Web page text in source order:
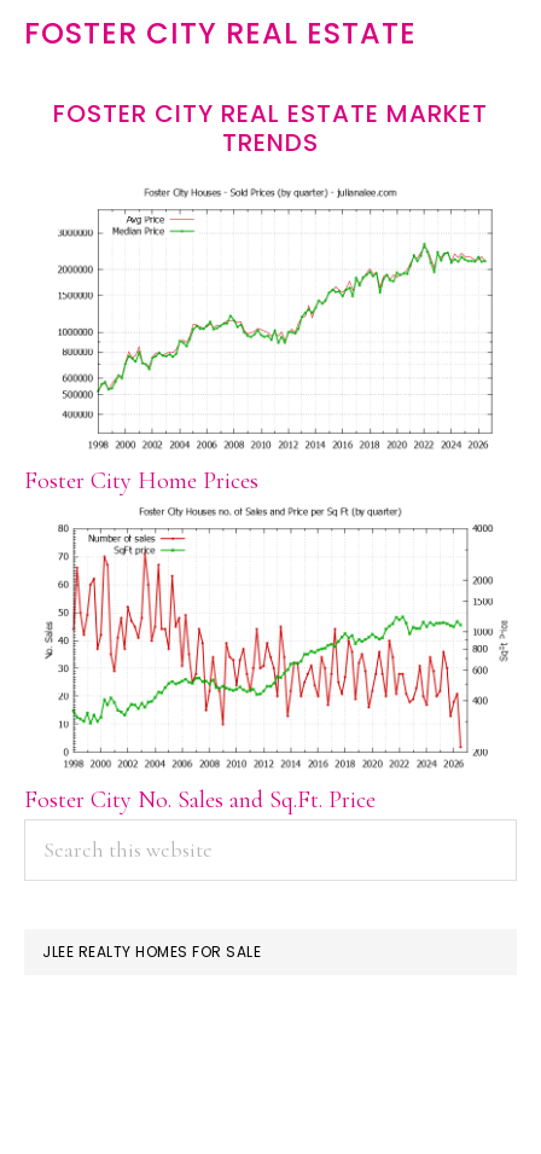
FOSTER CITY REAL ESTATE
FOSTER CITY REAL ESTATE MARKET
TRENDS
Foster City Home Prices
Foster City No. Sales and Sq.Ft. Price
PRIMARY
SIDEBAR
JLEE REALTY HOMES FOR SALE